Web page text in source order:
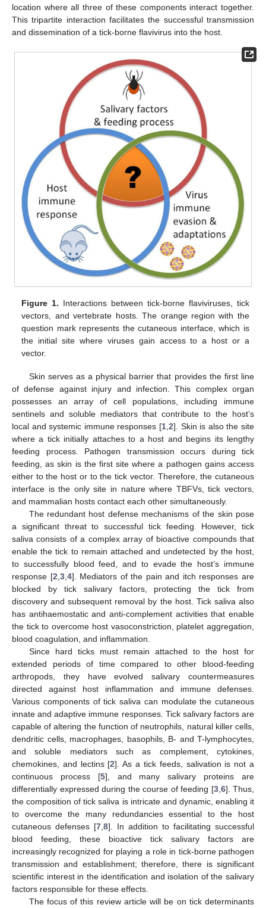
location where all three of these components interact together.
This tripartite interaction facilitates the successful transmission
and dissemination of a tick-borne flavivirus into the host.
Figure 1. Interactions between tick-borne flaviviruses, tick
vectors, and vertebrate hosts. The orange region with the
question mark represents the cutaneous interface, which is
the initial site where viruses gain access to a host or a
vector.
Skin serves as a physical barrier that provides the first line
of defense against injury and infection. This complex organ
possesses an array of cell populations, including immune
sentinels and soluble mediators that contribute to the host’s
local and systemic immune responses [1 2]. Skin is also the site
where a tick initially attaches to a host and begins its lengthy
feeding process. Pathogen transmission occurs during tick
feeding, as skin is the first site where a pathogen gains access
either to the host or to the tick vector. Therefore, the cutaneous
interface is the only site in nature where TBFVs, tick vectors,
and mammalian hosts contact each other simultaneously.
The redundant host defense mechanisms of the skin pose
a significant threat to successful tick feeding. However, tick
saliva consists of a complex array of bioactive compounds that
enable the tick to remain attached and undetected by the host,
to successfully blood feed, and to evade the host’s immune
response [2 3, 4]. Mediators of the pain and itch responses are
blocked by tick salivary factors, protecting the tick from
discovery and subsequent removal by the host. Tick saliva also
has antihaemostatic and anti-complement activities that enable
the tick to overcome host vasoconstriction, platelet aggregation,
blood coagulation, and inflammation.
Since hard ticks must remain attached to the host for
extended periods of time compared to other blood-feeding
arthropods, they have evolved salivary countermeasures
directed against host inflammation and immune defenses.
Various components of tick saliva can modulate the cutaneous
innate and adaptive immune responses. Tick salivary factors are
capable of altering the function of neutrophils, natural killer cells,
dendritic cells, macrophages, basophils, B- and T-lymphocytes,
and soluble mediators such as complement, cytokines,
chemokines, and lectins [2]. As a tick feeds, salivation is not a
continuous process [5], and many salivary proteins are
differentially expressed during the course of feeding [3, 6]. Thus,
the composition of tick saliva is intricate and dynamic, enabling it
to overcome the many redundancies essential to the host
cutaneous defenses [7 8]. In addition to facilitating successful
blood feeding, these bioactive tick salivary factors are
increasingly recognized for playing a role in tick-borne pathogen
transmission and establishment; therefore, there is significant
scientific interest in the identification and isolation of the salivary
factors responsible for these effects.
The focus of this review article will be on tick determinants